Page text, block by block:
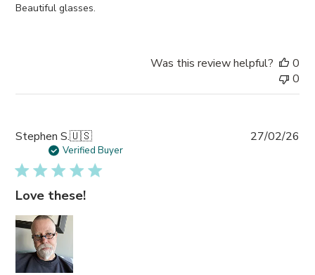
Beautiful glasses.
Was this review helpful?
0
0
Stephen S.🇺🇸
Verified Buyer
Love these!
27/02/26